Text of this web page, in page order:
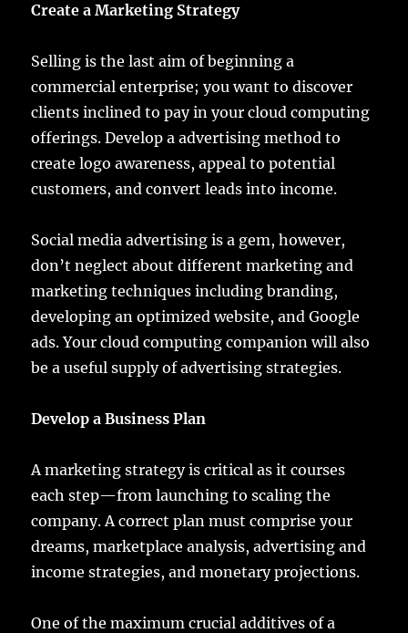
Create a Marketing Strategy
Selling is the last aim of beginning a
commercial enterprise; you want to discover
clients inclined to pay in your cloud computing
offerings. Develop a advertising method to
create logo awareness, appeal to potential
customers, and convert leads into income.
Social media advertising is a gem, however,
don’t neglect about different marketing and
marketing techniques including branding,
developing an optimized website, and Google
ads. Your cloud computing companion will also
be a useful supply of advertising strategies.
Develop a Business Plan
A marketing strategy is critical as it courses
each step—from launching to scaling the
company. A correct plan must comprise your
dreams, marketplace analysis, advertising and
income strategies, and monetary projections.
One of the maximum crucial additives of a